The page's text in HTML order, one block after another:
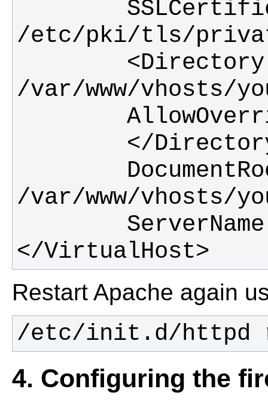
</VirtualHost>
Restart Apache again
/etc/init.d/httpd
4. Configuring the